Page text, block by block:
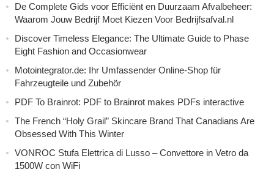
De Complete Gids voor Efficiënt en Duurzaam Afvalbeheer:
Waarom Jouw Bedrijf Moet Kiezen Voor Bedrijfsafval.nl
Discover Timeless Elegance: The Ultimate Guide to Phase
Eight Fashion and Occasionwear
Motointegrator.de: Ihr Umfassender Online-Shop für
Fahrzeugteile und Zubehör
PDF To Brainrot: PDF to Brainrot makes PDFs interactive
The French “Holy Grail” Skincare Brand That Canadians Are
Obsessed With This Winter
VONROC Stufa Elettrica di Lusso – Convettore in Vetro da
1500W con WiFi